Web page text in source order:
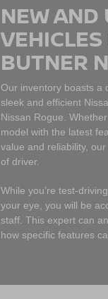
NEW AND
BUTNER
Our inventory boasts a
sleek and efficient
Nissan Rogue.
model with the latest
value and reliability,
of driver.
While you’re test-
your eye, you will be
staff. This expert can
how specific features